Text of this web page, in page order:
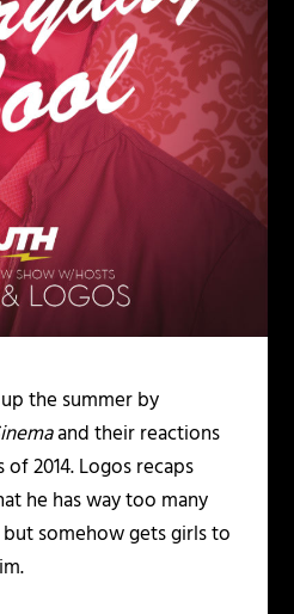
the summer by
and their reactions
2014. Logos recaps
he has way too many
somehow gets girls to